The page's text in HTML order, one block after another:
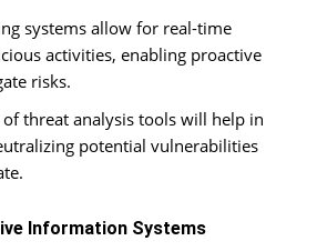
systems allow for real-time
activities, enabling proactive
risks.
threat analysis tools will help in
potential vulnerabilities
Information Systems